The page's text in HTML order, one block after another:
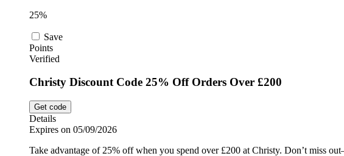
25%
Save
Points
Verified
Christy Discount Code 25% Off Orders Over £200
Get code
Details
Expires on 05/09/2026
Take advantage of 25% off when you spend over £200 at Christy. Don’t miss